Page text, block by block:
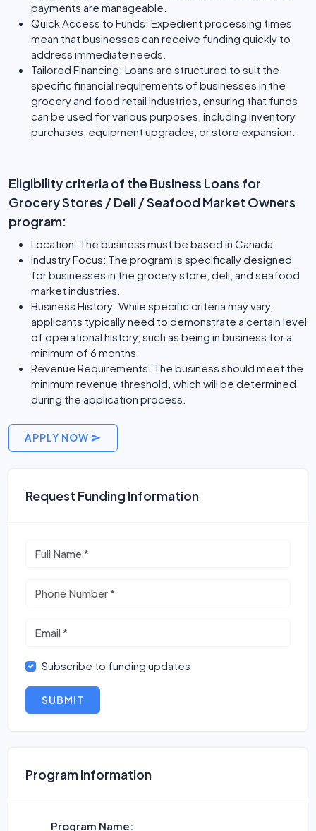
payments are manageable.
Quick Access to Funds: Expedient processing times
mean that businesses can receive funding quickly to
address immediate needs.
Tailored Financing: Loans are structured to suit the
specific financial requirements of businesses in the
grocery and food retail industries, ensuring that funds
can be used for various purposes, including inventory
purchases, equipment upgrades, or store expansion.
Eligibility criteria of the Business Loans for
Grocery Stores / Deli / Seafood Market Owners
program:
Location: The business must be based in Canada.
Industry Focus: The program is specifically designed
for businesses in the grocery store, deli, and seafood
market industries.
Business History: While specific criteria may vary,
applicants typically need to demonstrate a certain level
of operational history, such as being in business for a
minimum of 6 months.
Revenue Requirements: The business should meet the
minimum revenue threshold, which will be determined
during the application process.
APPLY NOW
Request Funding Information
Subscribe to funding updates
SUBMIT
Program Information
Program Name: